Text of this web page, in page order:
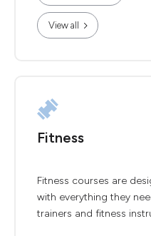
View all
Fitness
Fitness courses are
with everything they
trainers and fitness